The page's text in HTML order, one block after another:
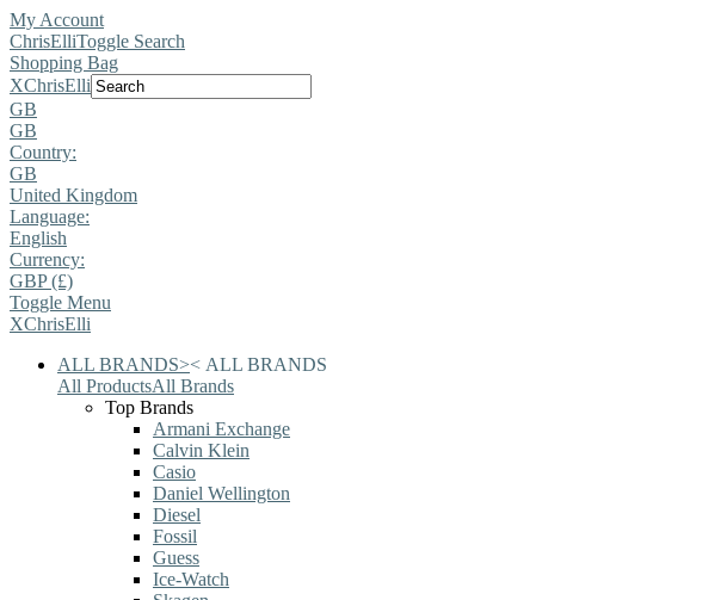
My Account
ChrisElliToggle Search
Shopping Bag
XChrisElli
GB
GB
Country:
GB
United Kingdom
Language:
English
Currency:
GBP (£)
Toggle Menu
XChrisElli
ALL BRANDS>< ALL BRANDS
All ProductsAll Brands
Top Brands
Armani Exchange
Calvin Klein
Casio
Daniel Wellington
Diesel
Fossil
Guess
Ice-Watch